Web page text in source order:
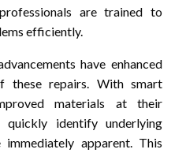
are trained to
efficiently.
have enhanced
these repairs. With smart
materials at their
quickly identify underlying
apparent. This